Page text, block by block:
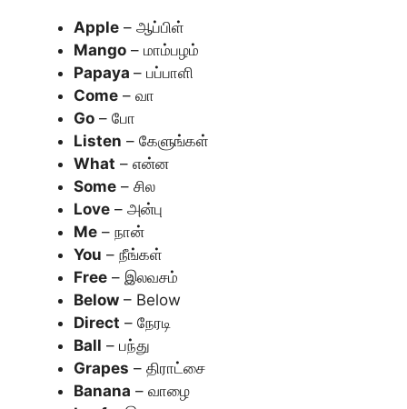
Apple – ஆப்பிள்
Mango – மாம்பழம்
Papaya – பப்பாளி
Come – வா
Go – போ
Listen – கேளுங்கள்
What – என்ன
Some – சில
Love – அன்பு
Me – நான்
You – நீங்கள்
Free – இலவசம்
Below – Below
Direct – நேரடி
Ball – பந்து
Grapes – திராட்சை
Banana – வாழை